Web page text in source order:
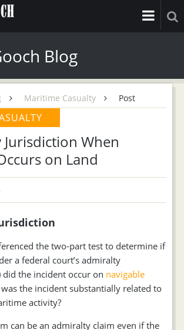
Blog
Maritime Casualty Post
When
on Land
the two-part test to determine if
a federal court’s admiralty
the incident occur on navigable
was the incident substantially related to
activity?
can be an admiralty claim even if the